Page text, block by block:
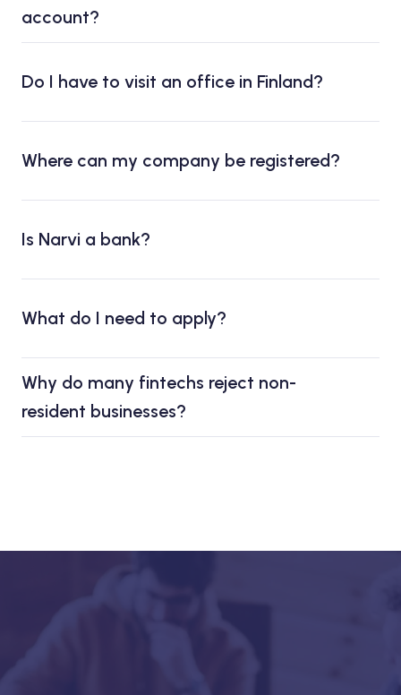
account?
Do I have to visit an office in Finland?
Where can my company be registered?
Is Narvi a bank?
What do I need to apply?
Why do many fintechs reject non-
resident businesses?